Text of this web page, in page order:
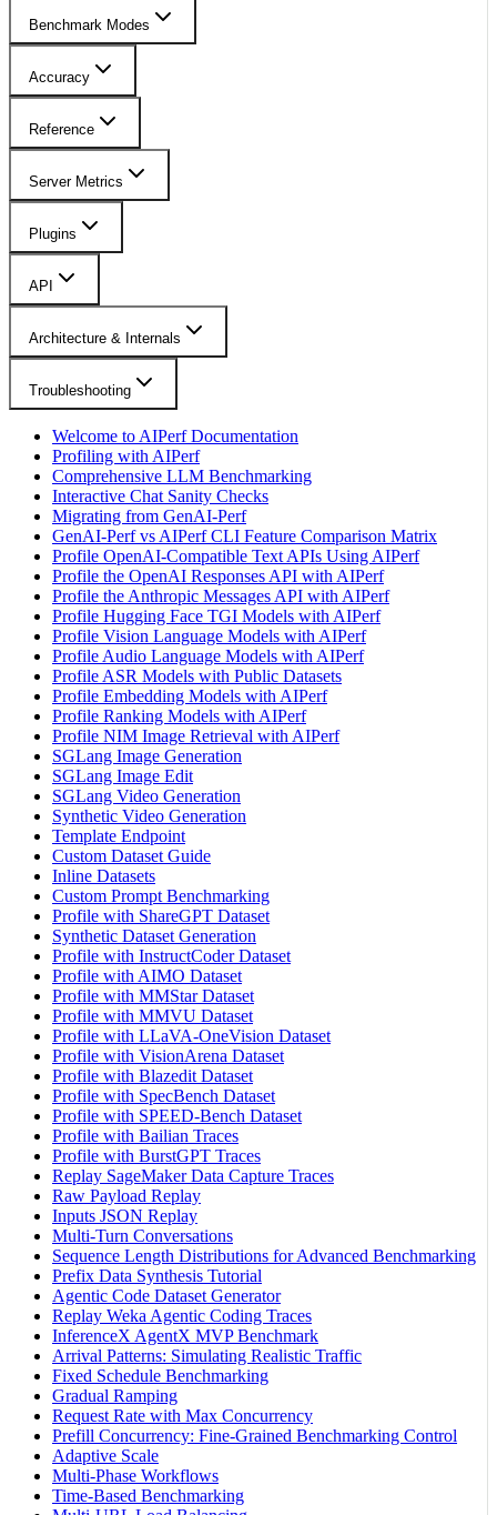
Benchmark Modes
Accuracy
Reference
Server Metrics
Plugins
API
Architecture & Internals
Troubleshooting
Welcome to AIPerf Documentation
Profiling with AIPerf
Comprehensive LLM Benchmarking
Interactive Chat Sanity Checks
Migrating from GenAI-Perf
GenAI-Perf vs AIPerf CLI Feature Comparison Matrix
Profile OpenAI-Compatible Text APIs Using AIPerf
Profile the OpenAI Responses API with AIPerf
Profile the Anthropic Messages API with AIPerf
Profile Hugging Face TGI Models with AIPerf
Profile Vision Language Models with AIPerf
Profile Audio Language Models with AIPerf
Profile ASR Models with Public Datasets
Profile Embedding Models with AIPerf
Profile Ranking Models with AIPerf
Profile NIM Image Retrieval with AIPerf
SGLang Image Generation
SGLang Image Edit
SGLang Video Generation
Synthetic Video Generation
Template Endpoint
Custom Dataset Guide
Inline Datasets
Custom Prompt Benchmarking
Profile with ShareGPT Dataset
Synthetic Dataset Generation
Profile with InstructCoder Dataset
Profile with AIMO Dataset
Profile with MMStar Dataset
Profile with MMVU Dataset
Profile with LLaVA-OneVision Dataset
Profile with VisionArena Dataset
Profile with Blazedit Dataset
Profile with SpecBench Dataset
Profile with SPEED-Bench Dataset
Profile with Bailian Traces
Profile with BurstGPT Traces
Replay SageMaker Data Capture Traces
Raw Payload Replay
Inputs JSON Replay
Multi-Turn Conversations
Sequence Length Distributions for Advanced Benchmarking
Prefix Data Synthesis Tutorial
Agentic Code Dataset Generator
Replay Weka Agentic Coding Traces
InferenceX AgentX MVP Benchmark
Arrival Patterns: Simulating Realistic Traffic
Fixed Schedule Benchmarking
Gradual Ramping
Request Rate with Max Concurrency
Prefill Concurrency: Fine-Grained Benchmarking Control
Adaptive Scale
Multi-Phase Workflows
Time-Based Benchmarking